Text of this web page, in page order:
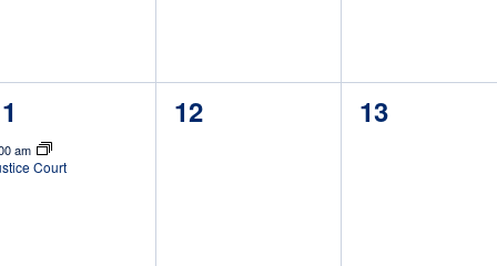
am
Court
0
12
0
13